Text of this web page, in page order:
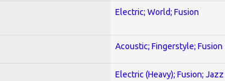
Electric; World; Fusion
Acoustic; Fingerstyle; Fusion
Electric (Heavy); Fusion; Jazz